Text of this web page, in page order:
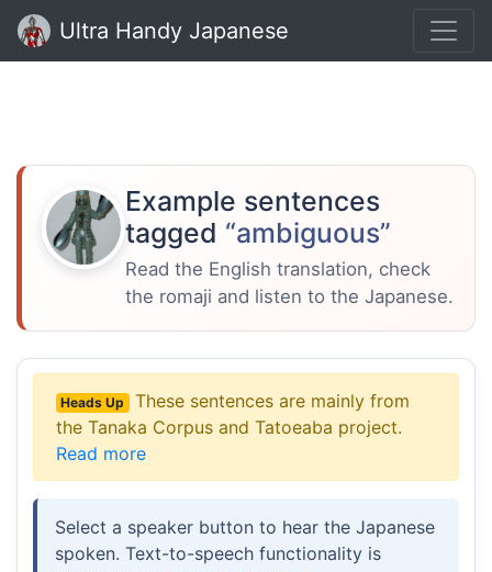
Ultra Handy Japanese
Example sentences
tagged “ambiguous”
Read the English translation, check
the romaji and listen to the Japanese.
Heads Up
These sentences are mainly from
the Tanaka Corpus and Tatoeaba project.
Read more
Select a speaker button to hear the Japanese
spoken. Text-to-speech functionality is